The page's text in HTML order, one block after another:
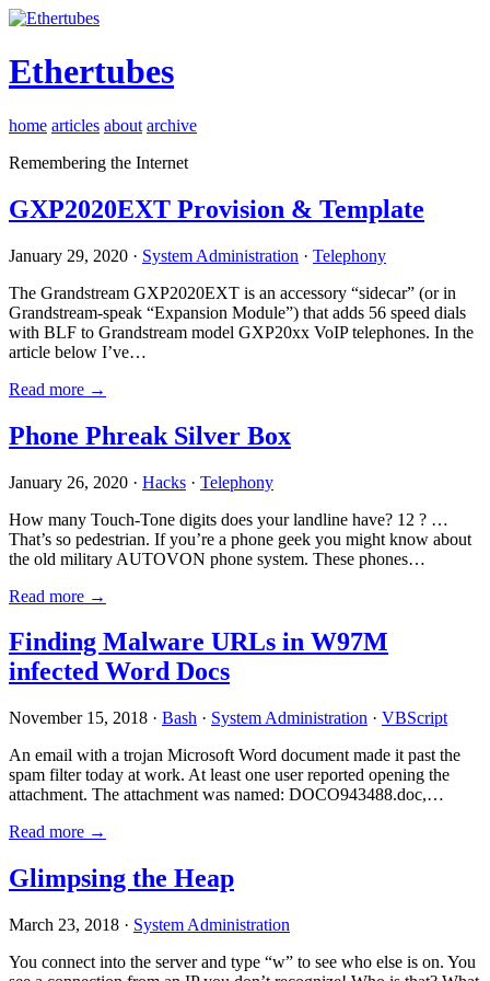
Ethertubes
home articles about archive
Remembering the Internet
GXP2020EXT Provision & Template
January 29, 2020 · System Administration · Telephony
The Grandstream GXP2020EXT is an accessory “sidecar” (or in
Grandstream-speak “Expansion Module”) that adds 56 speed dials
with BLF to Grandstream model GXP20xx VoIP telephones. In the
article below I’ve…
Read more →
Phone Phreak Silver Box
January 26, 2020 · Hacks · Telephony
How many Touch-Tone digits does your landline have? 12 ? …
That’s so pedestrian. If you’re a phone geek you might know about
the old military AUTOVON phone system. These phones…
Read more →
Finding Malware URLs in W97M
infected Word Docs
November 15, 2018 · Bash · System Administration · VBScript
An email with a trojan Microsoft Word document made it past the
spam filter today at work. At least one user reported opening the
attachment. The attachment was named: DOCO943488.doc,…
Read more →
Glimpsing the Heap
March 23, 2018 · System Administration
You connect into the server and type “w” to see who else is on. You